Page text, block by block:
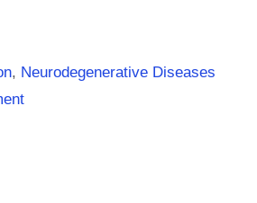
, Neurodegenerative Diseases